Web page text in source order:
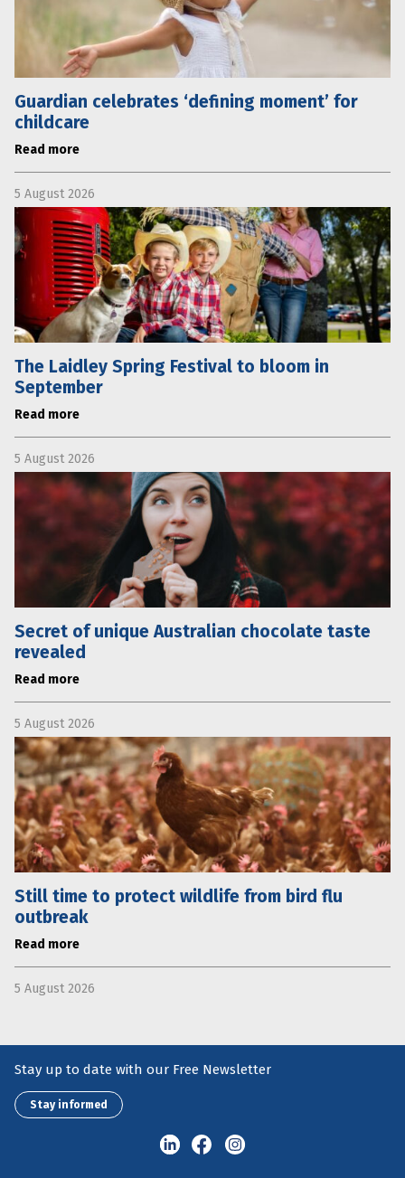
Guardian celebrates ‘defining moment’ for
childcare
Read more
5 August 2026
The Laidley Spring Festival to bloom in
September
Read more
5 August 2026
Secret of unique Australian chocolate taste
revealed
Read more
5 August 2026
Still time to protect wildlife from bird flu
outbreak
Read more
5 August 2026
Stay up to date with our Free Newsletter
Stay informed